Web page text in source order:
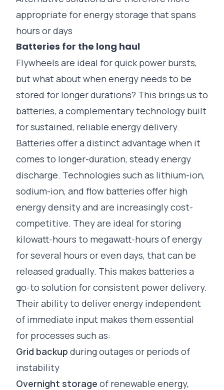
appropriate for energy storage that spans
hours or days
Batteries for the long haul
Flywheels are ideal for quick power bursts,
but what about when energy needs to be
stored for longer durations? This brings us to
batteries, a complementary technology built
for sustained, reliable energy delivery.
Batteries offer a distinct advantage when it
comes to longer-duration, steady energy
discharge. Technologies such as lithium-ion,
sodium-ion, and flow batteries offer high
energy density and are increasingly cost-
competitive. They are ideal for storing
kilowatt-hours to megawatt-hours of energy
for several hours or even days, that can be
released gradually. This makes batteries a
go-to solution for consistent power delivery.
Their ability to deliver energy independent
of immediate input makes them essential
for processes such as:
Grid backup during outages or periods of
instability
Overnight storage of renewable energy,